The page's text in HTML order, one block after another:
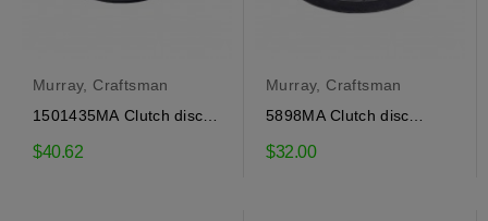
Murray, Craftsman
1501435MA Clutch disc
$40.62
Murray, Craftsman
5898MA Clutch disc
$32.00